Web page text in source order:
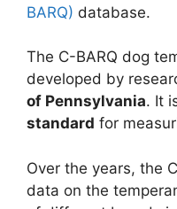
BARQ) database.
The C-BARQ dog
developed by
of Pennsylvania. It
standard for
Over the years, the
data on the